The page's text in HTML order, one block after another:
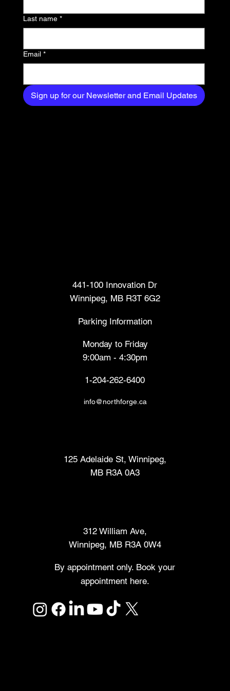
delivered straight to
Last name *
Email *
Sign up for our Newsletter and Email Updates
441-100 Innovation Dr
Winnipeg, MB R3T 6G2
Parking Information
Monday to Friday
9:00am - 4:30pm
1-204-262-6400
info@northforge.ca
125 Adelaide St, Winnipeg,
MB R3A 0A3
312 William Ave,
Winnipeg, MB R3A 0W4
By appointment only. Book your
appointment here.